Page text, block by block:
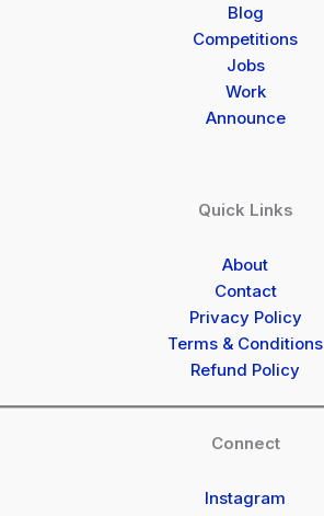
Blog
Competitions
Jobs
Work
Announce
Quick Links
About
Contact
Privacy Policy
Terms & Conditions
Refund Policy
Connect
Instagram